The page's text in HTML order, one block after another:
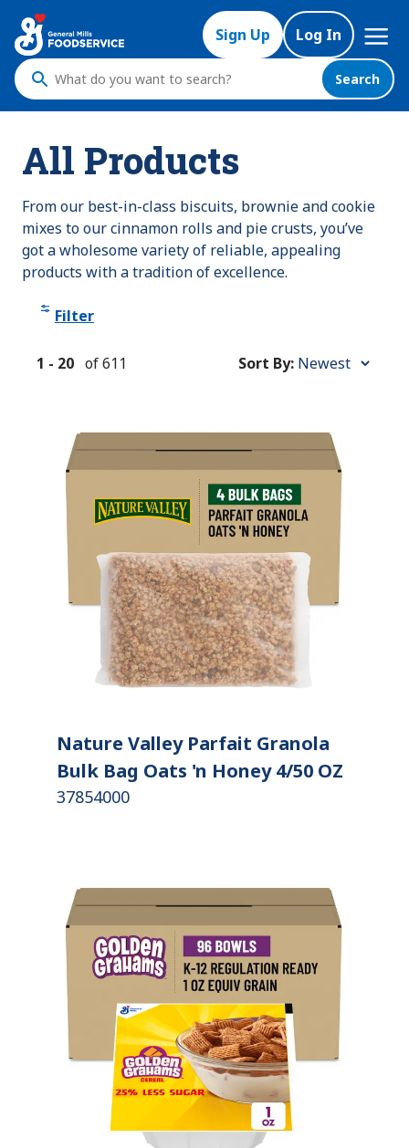
main
content
Sign Up Log In
Mega
Nav
What
do
want
to
search
?
Search
All Products
From our best-in-class biscuits, brownie and cookie
mixes to our cinnamon rolls and pie crusts, you’ve
got a wholesome variety of reliable, appealing
products with a tradition of excellence.
Filter
1 - 20 of611
Sort
Sort By:
Nature Valley Parfait Granola
Bulk Bag Oats 'n Honey 4/50 OZ
37854000